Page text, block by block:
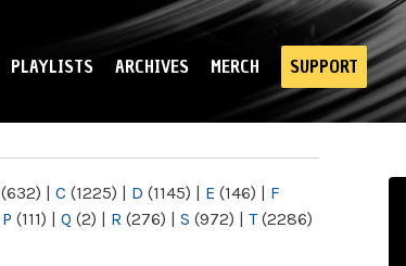
PLAYLISTS ARCHIVES MERCH SUPPORT
(632) | C (1225) | D (1145) | E (146) | F
P (111) | Q (2) | R (276) | S (972) | T(2286)